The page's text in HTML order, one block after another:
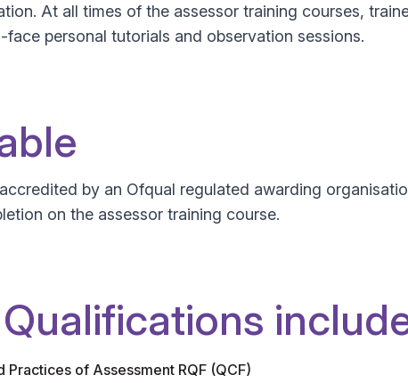
At all times of the assessor training courses,
personal tutorials and observation sessions.
by an Ofqual regulated awarding
on the assessor training course.
of Assessment RQF (QCF)